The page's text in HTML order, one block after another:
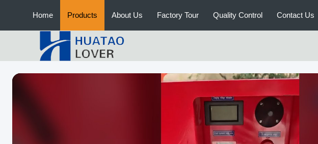
Home Products About Us Factory Tour Quality Control Contact Us